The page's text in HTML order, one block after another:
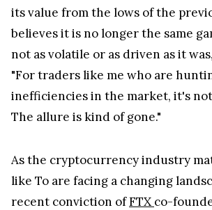
its value from the lows of the
believes it is no longer the same
not as volatile or as driven as it
"For traders like me who are
inefficiencies in the market, it's
The allure is kind of gone."
As the cryptocurrency industry
like To are facing a changing
recent conviction ofFTXco-